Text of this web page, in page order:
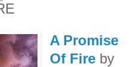
A Promise
Of Fireby